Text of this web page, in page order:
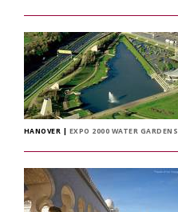
HANOVER EXPO 2000 WATER GARDENS